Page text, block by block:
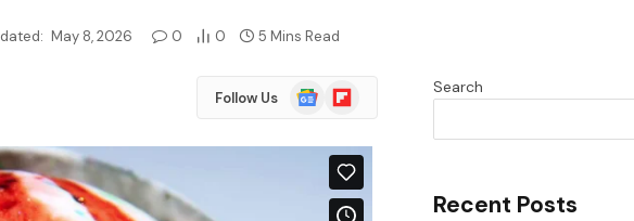
May 8, 2026 0 0 5 Mins Read
Follow Us
Google
News
Flipboard Search
Recent Posts